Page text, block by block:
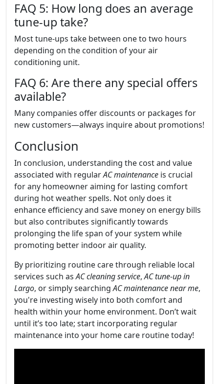
FAQ 5: How long does an average
tune-up take?
Most tune-ups take between one to two hours
depending on the condition of your air
conditioning unit.
FAQ 6: Are there any special offers
available?
Many companies offer discounts or packages for
new customers—always inquire about promotions!
Conclusion
In conclusion, understanding the cost and value
associated with regularAC maintenance is crucial
for any homeowner aiming for lasting comfort
during hot weather spells. Not only does it
enhance efficiency and save money on energy bills
but also contributes significantly towards
prolonging the life span of your system while
promoting better indoor air quality.
By prioritizing routine care through reliable local
services such asAC cleaning service,AC tune-up in
Largo, or simply searchingAC maintenance near me,
you're investing wisely into both comfort and
health within your home environment. Don’t wait
until it’s too late; start incorporating regular
maintenance into your home care routine today!